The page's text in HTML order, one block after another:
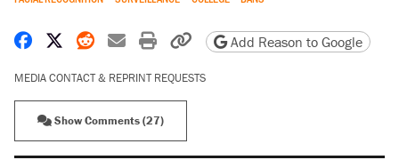
Share on Facebook
Share on X
Share on Reddit
Share by email
Print friendly version
Copy page URL
Add Reason to Google
MEDIA CONTACT & REPRINT REQUESTS
Show Comments (27)